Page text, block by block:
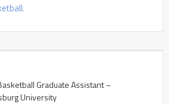
Graduate Assistant –
University